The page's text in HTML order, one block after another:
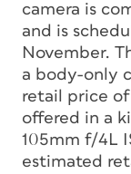
camera is
and is
November.
a body-only
retail price
offered in a
105mm f/4L
estimated